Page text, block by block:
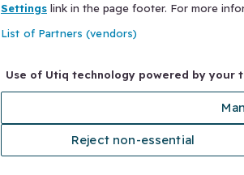
Settings link in the page footer. For more
List of Partners (vendors)
Use of Utiq technology powered by your
Reject non-essential